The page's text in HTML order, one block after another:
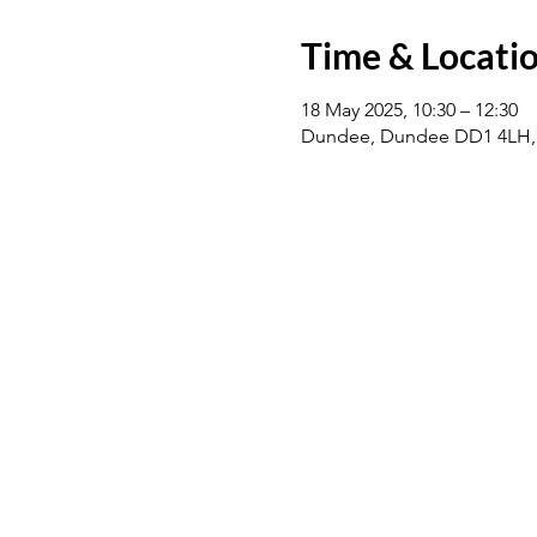
Time &
18 May 2025, 10:30 – 12:30
Dundee, Dundee DD1